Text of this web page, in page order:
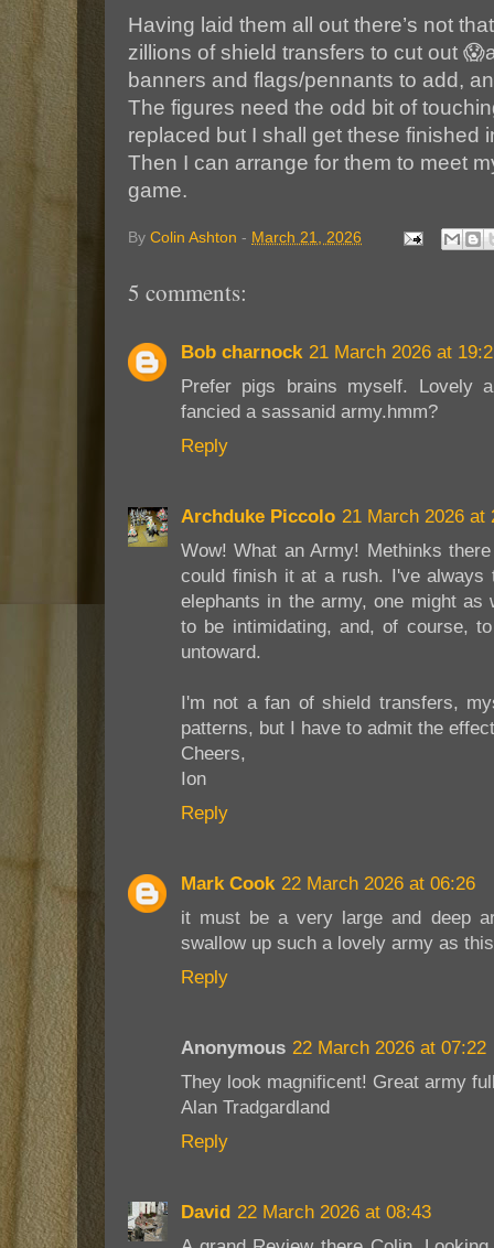
Having laid them all out there’s not
zillions of shield transfers to cut out
banners and flags/pennants to add,
The figures need the odd bit of
replaced but I shall get these finished
Then I can arrange for them to meet
game.
By Colin Ashton - March 21, 2026
5 comments:
Bob charnock 21 March 2026 at
Prefer pigs brains myself. Lovely
fancied a sassanid army.hmm?
Reply
Archduke Piccolo 21 March 2026 at
Wow! What an Army! Methinks
could finish it at a rush. I've always
elephants in the army, one might
to be intimidating, and, of course,
untoward.
I'm not a fan of shield transfers,
patterns, but I have to admit the
Cheers,
Ion
Reply
Mark Cook 22 March 2026 at 06:26
it must be a very large and deep
swallow up such a lovely army as
Reply
Anonymous 22 March 2026 at 07:22
They look magnificent! Great army
Alan Tradgardland
Reply
David 22 March 2026 at 08:43